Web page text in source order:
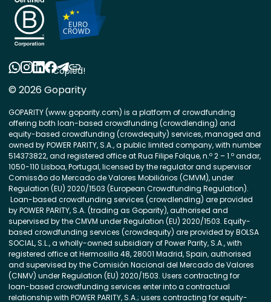
© 2026 Goparity
GOPARITY (www.goparity.com) is a platform of crowdfunding
offering both loan-based crowdfunding (crowdlending) and
equity-based crowdfunding (crowdequity) services, managed and
owned by POWER PARITY, S.A., a public limited company, with number
514373822, and registered office at Rua Filipe Folque, n.º 2 – 1.º andar,
1050-110 Lisboa, Portugal, licensed by the regulator and supervisor
Comissão do Mercado de Valores Mobiliários (CMVM), under
Regulation (EU) 2020/1503 (European Crowdfunding Regulation).
Loan-based crowdfunding services (crowdlending) are provided
by POWER PARITY, S.A. (trading as Goparity), authorised and
supervised by the CMVM under Regulation (EU) 2020/1503. Equity-
based crowdfunding services (crowdequity) are provided by BOLSA
SOCIAL, S.L., a wholly-owned subsidiary of Power Parity, S.A., with
registered office at Hermosilla 48, 28001 Madrid, Spain, authorised
and supervised by the Comisión Nacional del Mercado de Valores
(CNMV) under Regulation (EU) 2020/1503. Users contracting for
loan-based crowdfunding services enter into a contractual
relationship with POWER PARITY, S.A.; users contracting for equity-
Copied!